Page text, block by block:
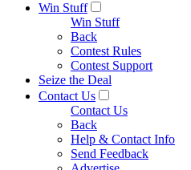
Win Stuff
Win Stuff
Back
Contest Rules
Contest Support
Seize the Deal
Contact Us
Contact Us
Back
Help & Contact Info
Send Feedback